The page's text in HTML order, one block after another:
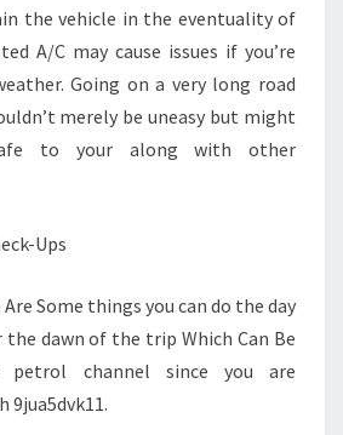
the vehicle in the eventuality of
A/C may cause issues if you’re
Going on a very long road
merely be uneasy but might
to your along with other
Ups
Some things you can do the day
dawn of the trip Which Can Be
petrol channel since you are
9jua5dvk11.